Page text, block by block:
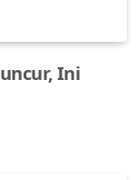
Ini